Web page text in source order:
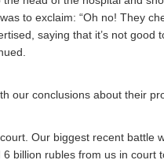
to exclaim: “Oh no! They
saying that it’s not good
our conclusions about their
Our biggest recent battle
billion rubles from us in court